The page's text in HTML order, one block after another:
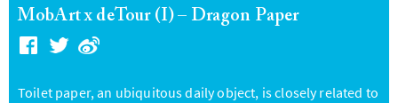
MobArt x deTour (I) – Dragon Paper
Toilet paper, an ubiquitous daily object, is closely related to